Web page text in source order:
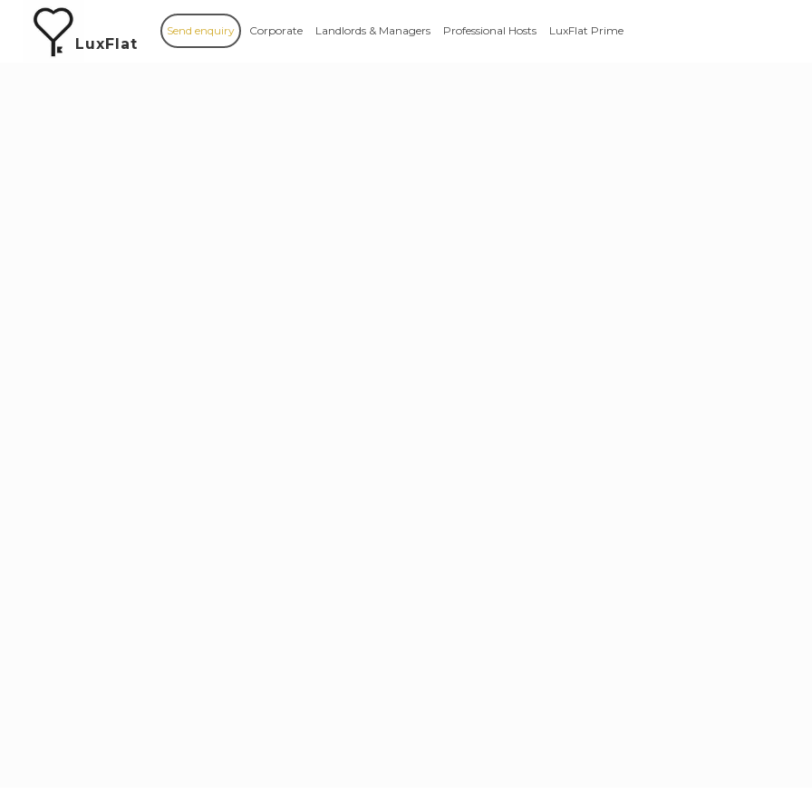
LuxFlat
Send enquiry Corporate Landlords & Managers Professional Hosts LuxFlat Prime